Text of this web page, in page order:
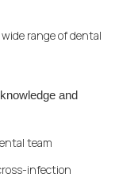
range of dental
and
team
infection